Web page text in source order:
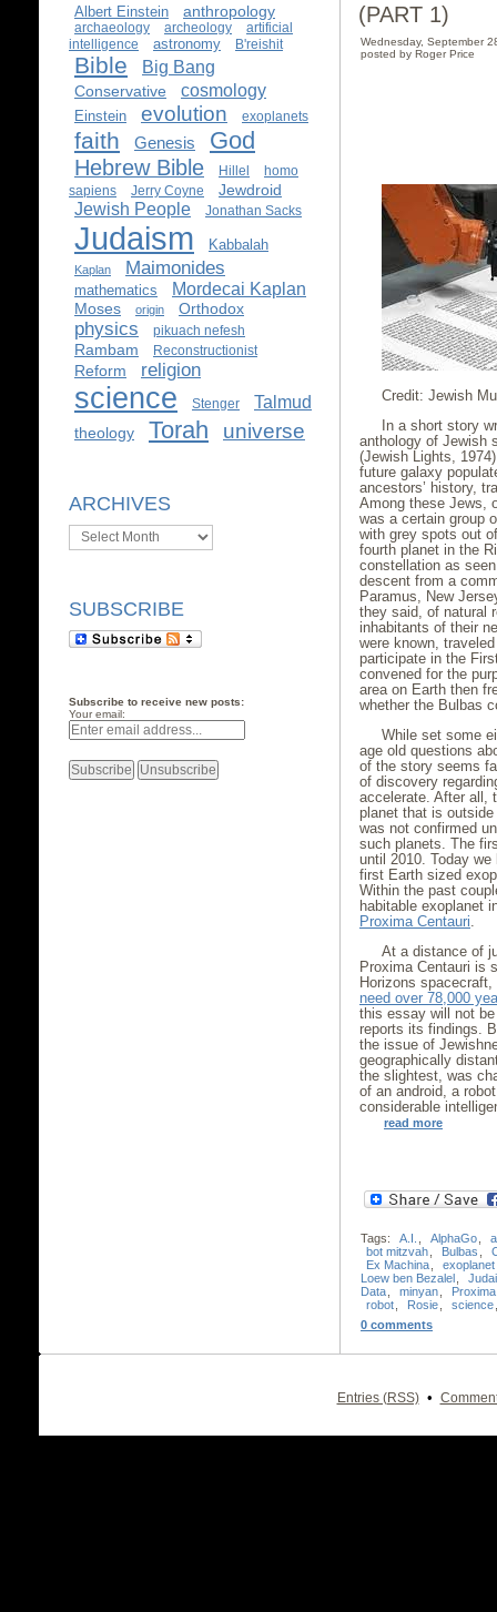
Albert Einstein anthropology
archaeology archeology
artificial
intelligence
astronomy B'reishit
Bible Big Bang
Conservative cosmology
Einstein evolution exoplanets
faith Genesis God
Hebrew Bible Hillel
homo
sapiens
Jerry Coyne Jewdroid
Jewish People Jonathan Sacks
Judaism Kabbalah
Kaplan Maimonides
mathematics Mordecai Kaplan
Moses origin Orthodox
physics pikuach nefesh
Rambam Reconstructionist
Reform religion
science Stenger Talmud
theology Torah universe
ARCHIVES
Archives
SUBSCRIBE
Subscribe to receive new posts:
Your email:
(PART 1)
Wednesday, September
posted by Roger Price
Credit: Jewish
In a short story
anthology of Jewish
(Jewish Lights,
future galaxy
ancestors’ history,
Among these Jews,
was a certain group
with grey spots out
fourth planet in the
constellation as
descent from a
Paramus, New
they said, of natural
inhabitants of their
were known,
participate in the
convened for the
area on Earth then
whether the Bulbas
While set some
age old questions
of the story seems
of discovery
accelerate. After all,
planet that is
was not confirmed
such planets. The
until 2010. Today
first Earth sized
Within the past
habitable exoplanet
Proxima Centauri
At a distance of
Proxima Centauri is
Horizons
need over 78,000
this essay will not
reports its findings.
the issue of
geographically
the slightest, was
of an android, a
considerable
read more
Tags: A.I. AlphaGo
bot mitzvah
Bulbas
Ex Machina
exoplanet
Loew ben Bezalel
Data
minyan
robot
Rosie science
0 comments
Entries (RSS) •